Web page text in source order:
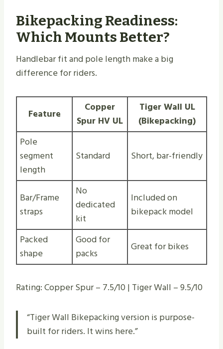
Bikepacking Readiness:
Which Mounts Better?
Handlebar fit and pole length make a big
difference for riders.
Feature
Copper
Spur HV UL
Tiger Wall UL
(Bikepacking)
Pole
segment
length
Standard Short, bar-friendly
Bar/Frame
straps
No
dedicated
kit
Included on
bikepack model
Packed
shape
Good for
packs
Great for bikes
Rating: Copper Spur – 7.5/10 | Tiger Wall – 9.5/10
“Tiger Wall Bikepacking version is purpose-
built for riders. It wins here.”